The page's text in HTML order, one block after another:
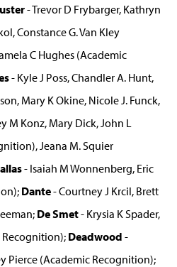
- Trevor D Frybarger, Kathryn
Constance G. Van Kley
C Hughes (Academic
- Kyle J Poss, Chandler A. Hunt,
Mary K Okine, Nicole J. Funck,
M Konz, Mary Dick, John L
Jeana M. Squier
- Isaiah M Wonnenberg, Eric
Dante- Courtney J Krcil, Brett
De Smet- Krysia K Spader,
Recognition); Deadwood -
Pierce (Academic Recognition);